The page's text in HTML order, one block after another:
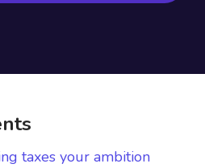
taxes your ambition